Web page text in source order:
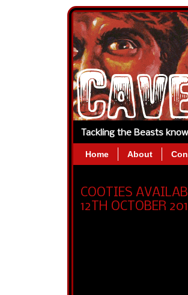
Tackling the Beasts
Home About
COOTIES
12TH OCTOBER